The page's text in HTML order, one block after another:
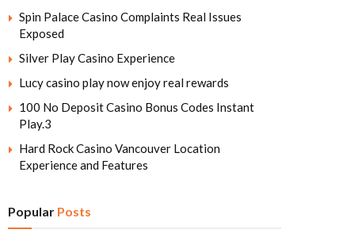
Spin Palace Casino Complaints Real Issues
Exposed
Silver Play Casino Experience
Lucy casino play now enjoy real rewards
100 No Deposit Casino Bonus Codes Instant
Play.3
Hard Rock Casino Vancouver Location
Experience and Features
Popular Posts